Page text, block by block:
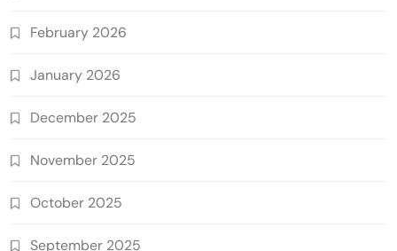
February 2026
January 2026
December 2025
November 2025
October 2025
September 2025